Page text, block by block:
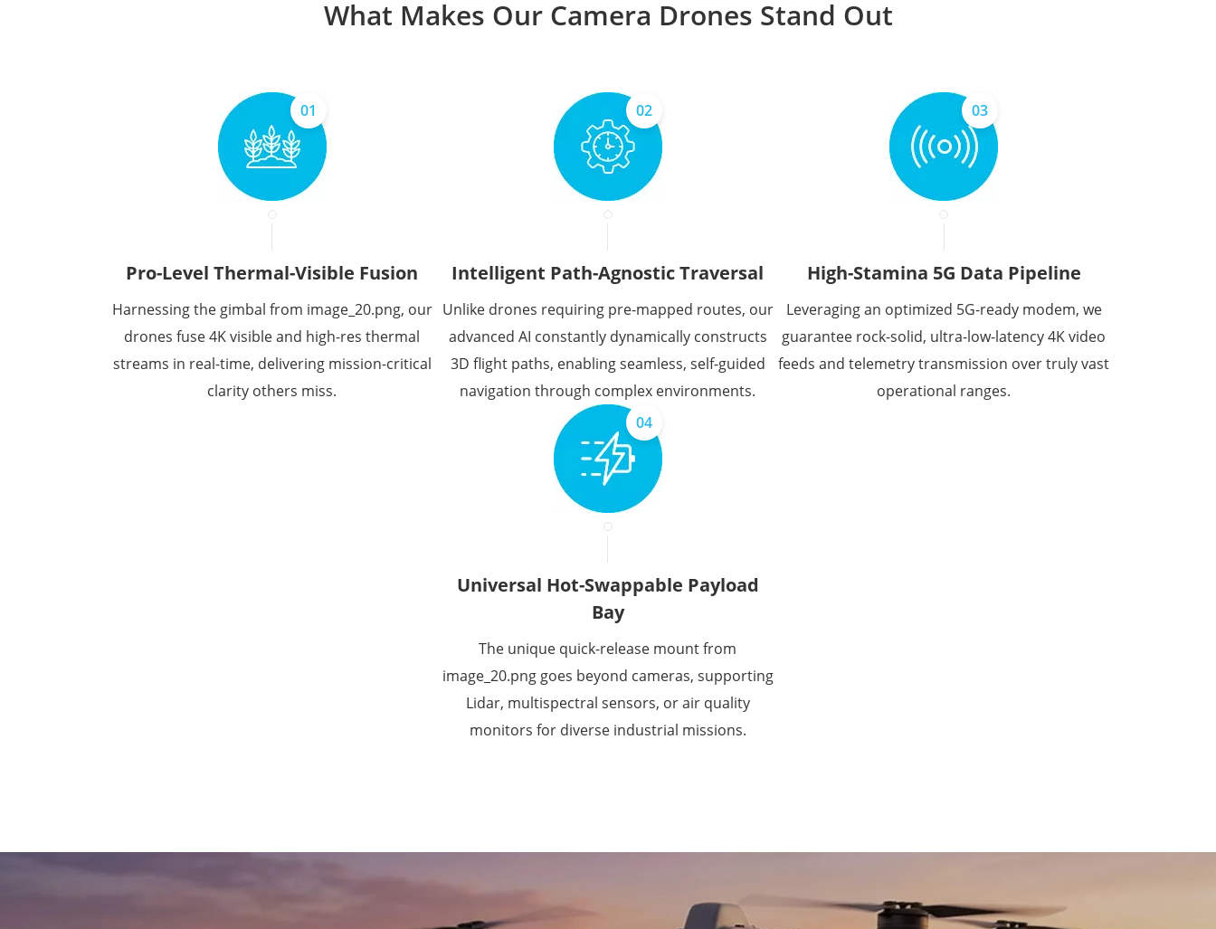
What Makes Our Camera Drones Stand Out
01
Pro-Level Thermal-Visible Fusion
Harnessing the gimbal from image_20.png, our
drones fuse 4K visible and high-res thermal
streams in real-time, delivering mission-critical
clarity others miss.
02
Intelligent Path-Agnostic Traversal
Unlike drones requiring pre-mapped routes, our
advanced AI constantly dynamically constructs
3D flight paths, enabling seamless, self-guided
navigation through complex environments.
03
High-Stamina 5G Data Pipeline
Leveraging an optimized 5G-ready modem, we
guarantee rock-solid, ultra-low-latency 4K video
feeds and telemetry transmission over truly vast
operational ranges.
04
Universal Hot-Swappable Payload
Bay
The unique quick-release mount from
image_20.png goes beyond cameras, supporting
Lidar, multispectral sensors, or air quality
monitors for diverse industrial missions.